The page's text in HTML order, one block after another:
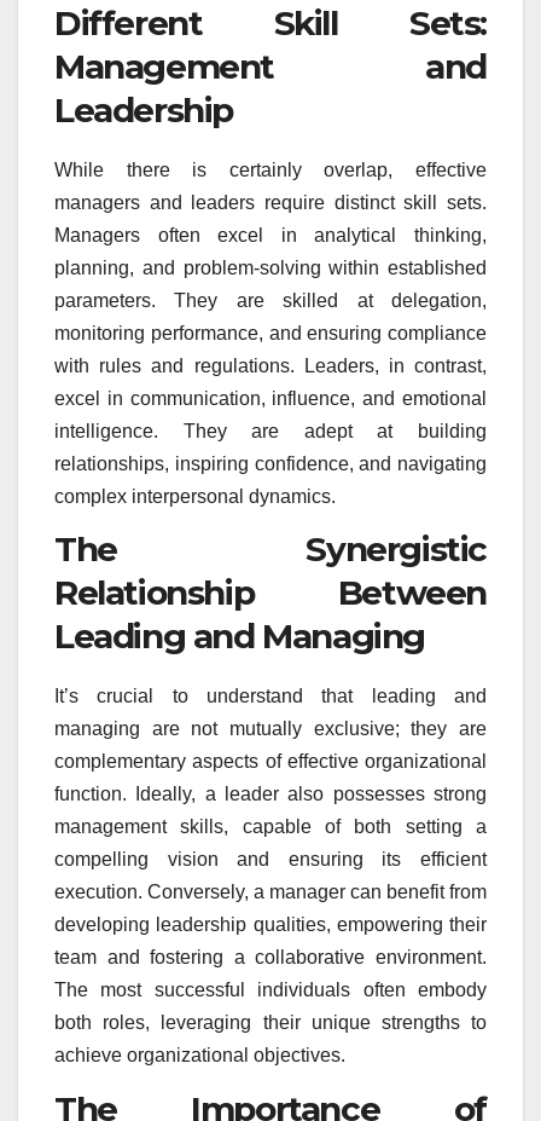
Different Skill Sets:
Management and
Leadership
While there is certainly overlap, effective
managers and leaders require distinct skill sets.
Managers often excel in analytical thinking,
planning, and problem-solving within established
parameters. They are skilled at delegation,
monitoring performance, and ensuring compliance
with rules and regulations. Leaders, in contrast,
excel in communication, influence, and emotional
intelligence. They are adept at building
relationships, inspiring confidence, and navigating
complex interpersonal dynamics.
The Synergistic
Relationship Between
Leading and Managing
It’s crucial to understand that leading and
managing are not mutually exclusive; they are
complementary aspects of effective organizational
function. Ideally, a leader also possesses strong
management skills, capable of both setting a
compelling vision and ensuring its efficient
execution. Conversely, a manager can benefit from
developing leadership qualities, empowering their
team and fostering a collaborative environment.
The most successful individuals often embody
both roles, leveraging their unique strengths to
achieve organizational objectives.
The Importance of